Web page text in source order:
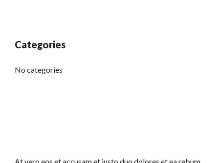
Categories
No categories